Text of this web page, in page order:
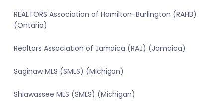
REALTORS Association of Hamilton-Burlington (RAHB)
(Ontario)
Realtors Association of Jamaica (RAJ) (Jamaica)
Saginaw MLS (SMLS) (Michigan)
Shiawassee MLS (SMLS) (Michigan)